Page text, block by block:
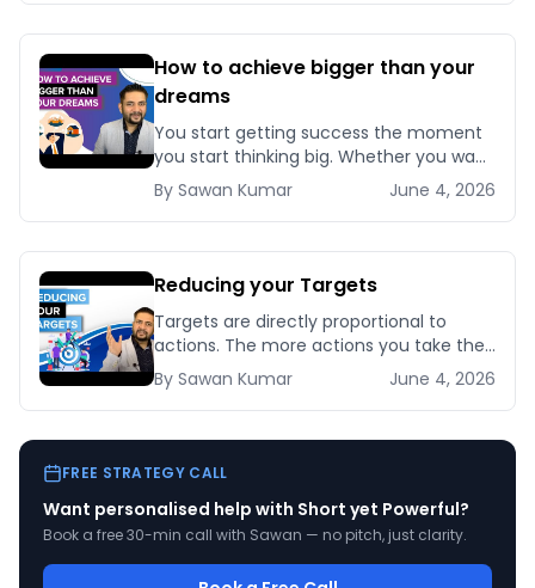
How to achieve bigger than your
dreams
You start getting success the moment
you start thinking big. Whether you want
to get your dream job or make [&hellip;]
By Sawan Kumar June 4, 2026
Reducing your Targets
Targets are directly proportional to
actions. The more actions you take the
bigger targets you can achieve. No
matter how [&hellip;]
By Sawan Kumar June 4, 2026
FREE STRATEGY CALL
Want personalised help with Short yet Powerful?
Book a free 30-min call with Sawan — no pitch, just clarity.